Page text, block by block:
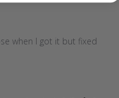
when I got it but fixed